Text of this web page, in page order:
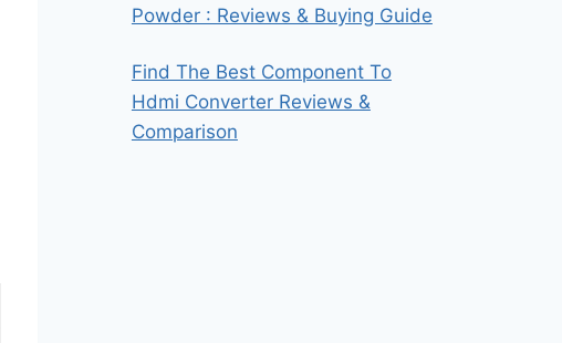
Powder : Reviews & Buying Guide
Find The Best Component To
Hdmi Converter Reviews &
Comparison